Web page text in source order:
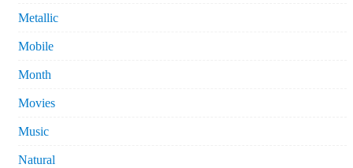
Metallic
Mobile
Month
Movies
Music
Natural